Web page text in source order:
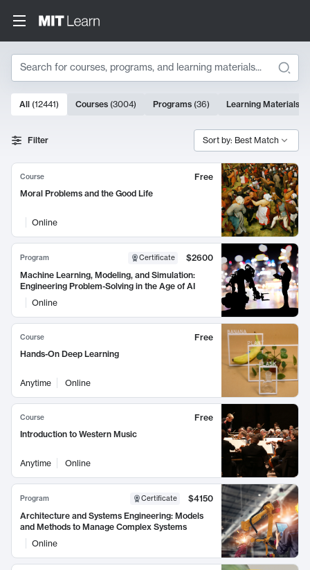
Search
Search Results
10000 results
All (12441) Courses (3004) Programs (36) Learning Materials
Filter Sort by: Best Match
Course
Free
Moral Problems and the Good Life
Online
Program Certificate
$2600
Machine Learning, Modeling, and Simulation:
Engineering Problem-Solving in the Age of AI
Online
Course
Free
Hands-On Deep Learning
Anytime Online
Course
Free
Introduction to Western Music
Anytime Online
Program Certificate
$4150
Architecture and Systems Engineering: Models
and Methods to Manage Complex Systems
Online